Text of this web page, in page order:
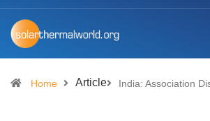
Home Article India: Association